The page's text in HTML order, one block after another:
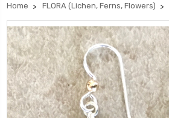
Home FLORA (Lichen, Ferns, Flowers)